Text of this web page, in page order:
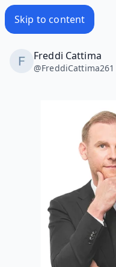
Skip to content
Freddi Cattima
@FreddiCattima261